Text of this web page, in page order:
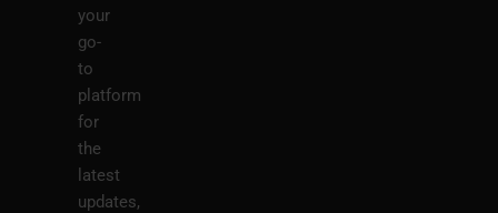
your
go-
to
platform
for
the
latest
updates,